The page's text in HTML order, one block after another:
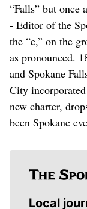
“Falls” but once
- Editor of the
the “e,” on the
as pronounced.
and Spokane
City
new charter,
been Spokane
Local